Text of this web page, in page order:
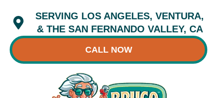
content
SERVING LOS ANGELES, VENTURA,
& THE SAN FERNANDO VALLEY, CA
CALL NOW